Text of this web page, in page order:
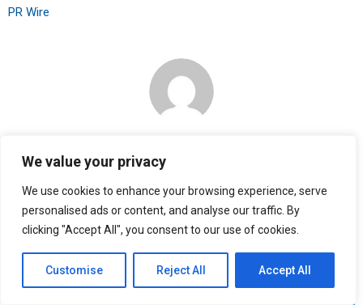
We value your privacy
We use cookies to enhance your browsing experience, serve
personalised ads or content, and analyse our traffic. By
clicking "Accept All", you consent to our use of cookies.
Customise Reject All Accept All
PR Wire
RELATED POSTS